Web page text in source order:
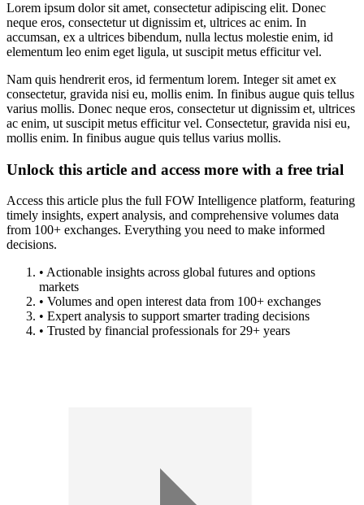
Lorem ipsum dolor sit amet, consectetur adipiscing elit. Donec
neque eros, consectetur ut dignissim et, ultrices ac enim. In
accumsan, ex a ultrices bibendum, nulla lectus molestie enim, id
elementum leo enim eget ligula, ut suscipit metus efficitur vel.
Nam quis hendrerit eros, id fermentum lorem. Integer sit amet ex
consectetur, gravida nisi eu, mollis enim. In finibus augue quis tellus
varius mollis. Donec neque eros, consectetur ut dignissim et, ultrices
ac enim, ut suscipit metus efficitur vel. Consectetur, gravida nisi eu,
mollis enim. In finibus augue quis tellus varius mollis.
Unlock this article and access more with a free trial
Access this article plus the full FOW Intelligence platform, featuring
timely insights, expert analysis, and comprehensive volumes data
from 100+ exchanges. Everything you need to make informed
decisions.
• Actionable insights across global futures and options
markets
• Volumes and open interest data from 100+ exchanges
• Expert analysis to support smarter trading decisions
• Trusted by financial professionals for 29+ years